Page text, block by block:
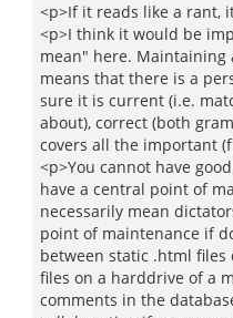
<p>If it reads like a rant,
<p>I think it would be
mean" here.
means that there is a
sure it is current (i.e.
about), correct (both
covers all the important
<p>You cannot have
have a central point of
necessarily mean
point of maintenance if
between static .html files
files on a harddrive of a
comments in the